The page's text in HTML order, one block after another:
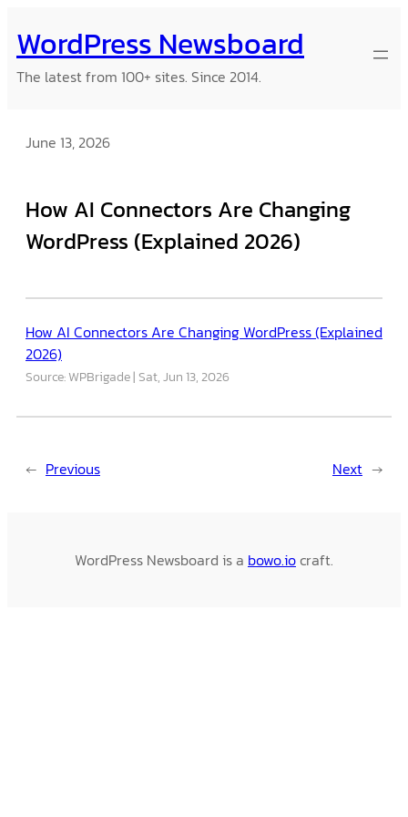
to
content
WordPress Newsboard
The latest from 100+ sites. Since 2014.
June 13, 2026
How AI Connectors Are Changing
WordPress (Explained 2026)
How AI Connectors Are Changing WordPress (Explained
2026)
Source: WPBrigade Sat, Jun 13, 2026
← Previous Next →
WordPress Newsboard is a bowo.iocraft.